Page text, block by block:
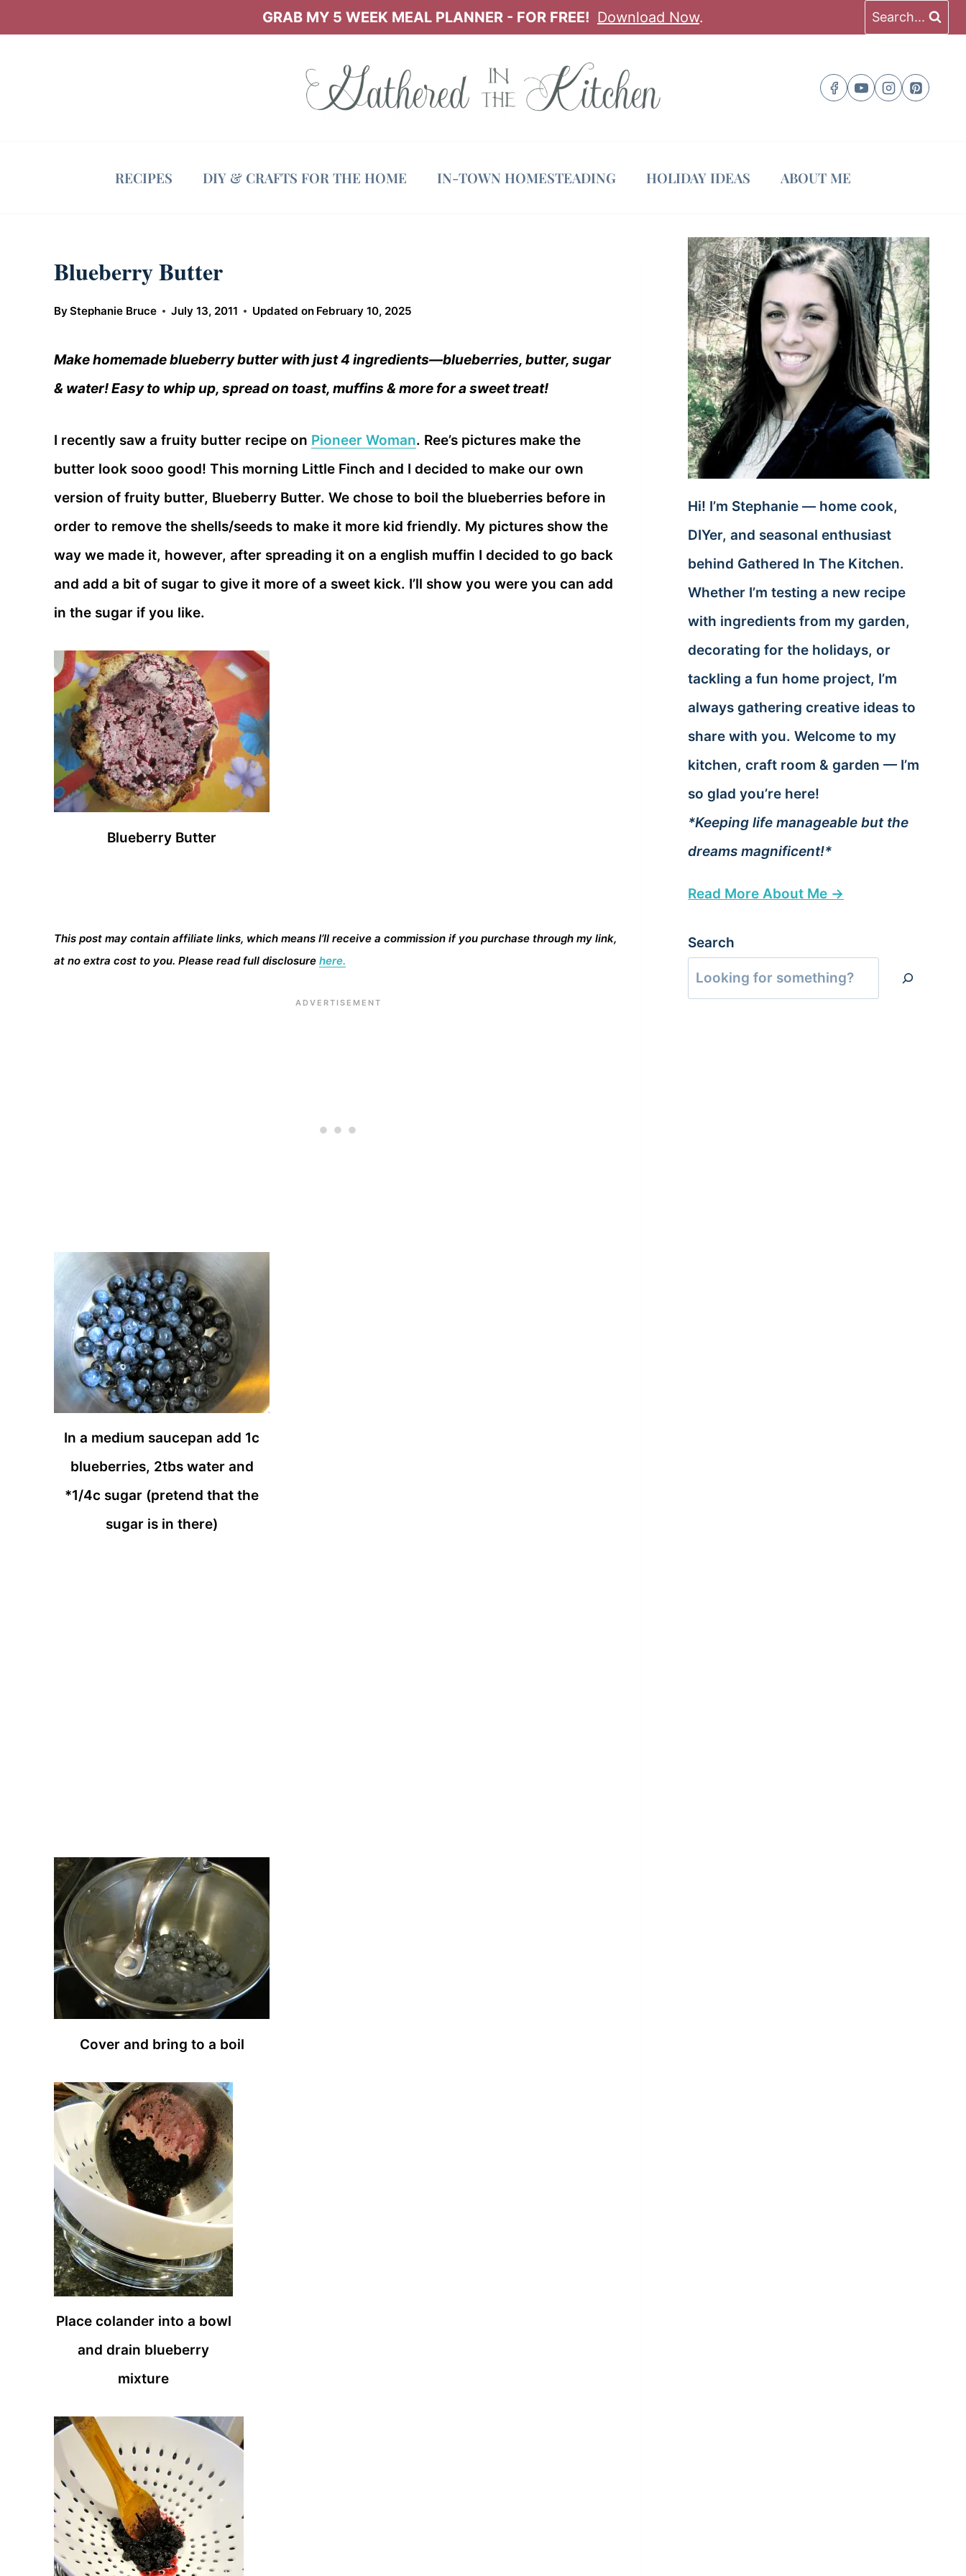
GRAB MY 5 WEEK MEAL PLANNER - FOR FREE! Download Now. Search...
RECIPES DIY & CRAFTS FOR THE HOME IN-TOWN HOMESTEADING HOLIDAY IDEAS ABOUT ME
Blueberry Butter
ByStephanie Bruce July 13, 2011 Updated on February 10, 2025
Make homemade blueberry butter with just 4 ingredients—blueberries, butter, sugar
& water! Easy to whip up, spread on toast, muffins & more for a sweet treat!
I recently saw a fruity butter recipe on Pioneer Woman. Ree’s pictures make the
butter look sooo good! This morning Little Finch and I decided to make our own
version of fruity butter, Blueberry Butter. We chose to boil the blueberries before in
order to remove the shells/seeds to make it more kid friendly. My pictures show the
way we made it, however, after spreading it on a english muffin I decided to go back
and add a bit of sugar to give it more of a sweet kick. I’ll show you were you can add
in the sugar if you like.
Blueberry Butter
This post may contain affiliate links, which means I’ll receive a commission if you purchase through my link,
at no extra cost to you. Please read full disclosure here.
In a medium saucepan add 1c
blueberries, 2tbs water and
*1/4c sugar (pretend that the
sugar is in there)
Cover and bring to a boil
Place colander into a bowl
and drain blueberry
mixture
Hi! I’m Stephanie — home cook,
DIYer, and seasonal enthusiast
behind Gathered In The Kitchen.
Whether I’m testing a new recipe
with ingredients from my garden,
decorating for the holidays, or
tackling a fun home project, I’m
always gathering creative ideas to
share with you. Welcome to my
kitchen, craft room & garden — I’m
so glad you’re here!
*Keeping life manageable but the
dreams magnificent!*
Read More About Me →
Search